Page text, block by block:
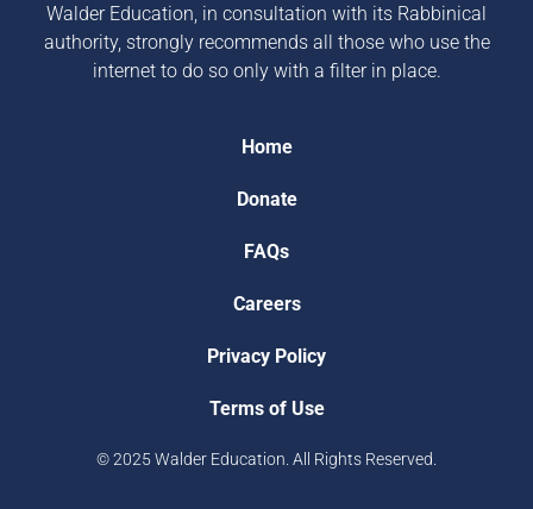
Walder Education, in consultation with its Rabbinical
authority, strongly recommends all those who use the
internet to do so only with a filter in place.
Home
Donate
FAQs
Careers
Privacy Policy
Terms of Use
© 2025 Walder Education. All Rights Reserved.